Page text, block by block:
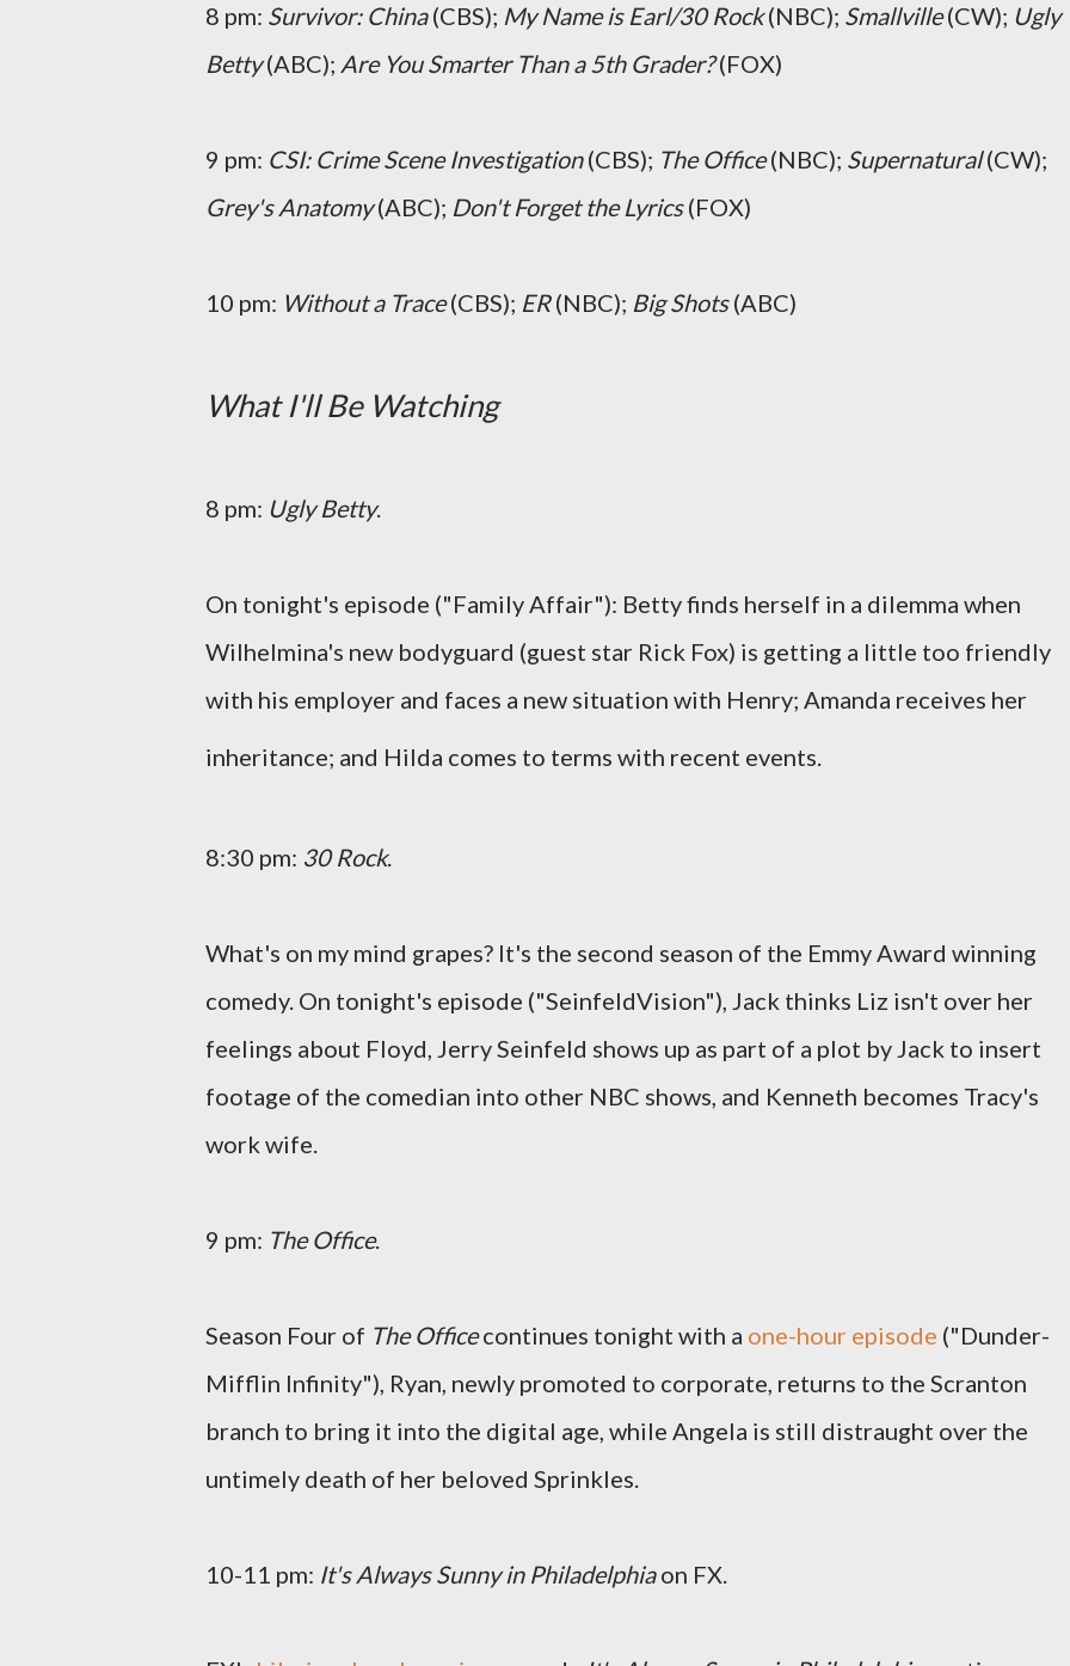
8 pm: Survivor: China(CBS); My Name is Earl/30 Rock(NBC); Smallville (CW); Ugly
Betty(ABC); Are You Smarter Than a 5th Grader?(FOX)
9 pm: CSI: Crime Scene Investigation(CBS); The Office(NBC); Supernatural(CW);
Grey's Anatomy(ABC); Don't Forget the Lyrics(FOX)
10 pm: Without a Trace(CBS); ER(NBC); Big Shots(ABC)
What I'll Be Watching
8 pm: Ugly Betty.
On tonight's episode ("Family Affair"): Betty finds herself in a dilemma when
Wilhelmina's new bodyguard (guest star Rick Fox) is getting a little too friendly
with his employer and faces a new situation with Henry; Amanda receives her
inheritance; and Hilda comes to terms with recent events.
8:30 pm: 30 Rock.
What's on my mind grapes? It's the second season of the Emmy Award winning
comedy. On tonight's episode ("SeinfeldVision"), Jack thinks Liz isn't over her
feelings about Floyd, Jerry Seinfeld shows up as part of a plot by Jack to insert
footage of the comedian into other NBC shows, and Kenneth becomes Tracy's
work wife.
9 pm: The Office.
Season Four of The Officecontinues tonight with a one-hour episode ("Dunder-
Mifflin Infinity"), Ryan, newly promoted to corporate, returns to the Scranton
branch to bring it into the digital age, while Angela is still distraught over the
untimely death of her beloved Sprinkles.
10-11 pm: It's Always Sunny in Philadelphiaon FX.